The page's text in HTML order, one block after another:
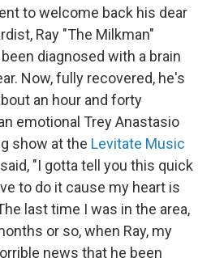
to welcome back his dear
Ray "The Milkman"
diagnosed with a brain
Now, fully recovered, he's
an hour and forty
emotional Trey Anastasio
show at the Levitate Music
"I gotta tell you this quick
to do it cause my heart is
last time I was in the area,
or so, when Ray, my
news that he been